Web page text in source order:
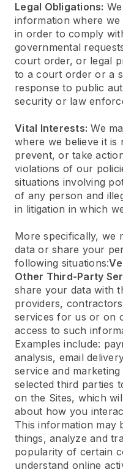
Legal Obligations:
information where
in order to comply
governmental
court order, or legal
to a court order or a
response to public
security or law
Vital Interests: We
where we believe it is
prevent, or take
violations of our
situations involving
of any person and
in litigation in which
More specifically, we
data or share your
following situations:
Other Third-Party
share your data with
providers,
services for us or on
access to such
Examples include:
analysis, email
service and
selected third parties
on the Sites, which
about how you
This information may
things, analyze and
popularity of certain
understand online